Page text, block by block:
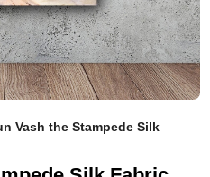
Vash the Stampede Silk